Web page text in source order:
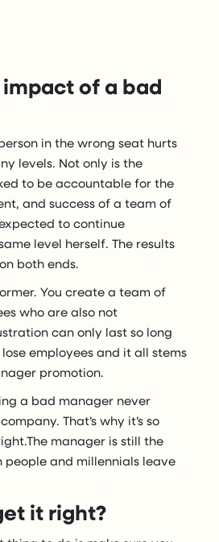
of a bad
in the wrong seat hurts
levels. Not only is the
to be accountable for the
and success of a team of
to continue
level herself. The results
both ends.
You create a team of
who are also not
can only last so long
employees and it all stems
promotion.
a bad manager never
That’s why it’s so
manager is still the
people and millennials leave
it right?